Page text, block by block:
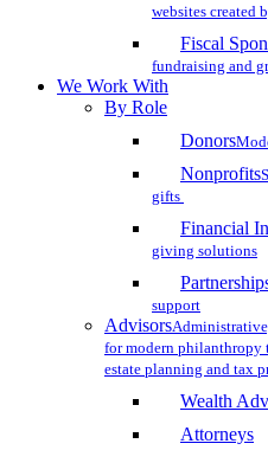
websites created
Fiscal
fundraising and
We Work With
By Role
Donors
Nonprofits
gifts
Financial
giving solutions
support
Advisors
for modern philanthropy
estate planning and tax
Wealth
Attorneys